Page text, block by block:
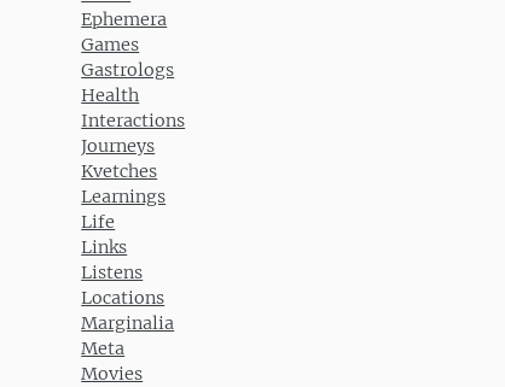
Ephemera
Games
Gastrologs
Health
Interactions
Journeys
Kvetches
Learnings
Life
Links
Listens
Locations
Marginalia
Meta
Movies